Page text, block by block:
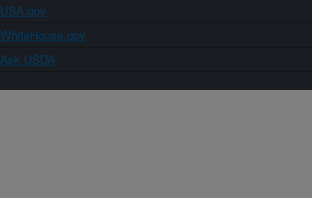
USA.gov
WhiteHouse.gov
Ask USDA